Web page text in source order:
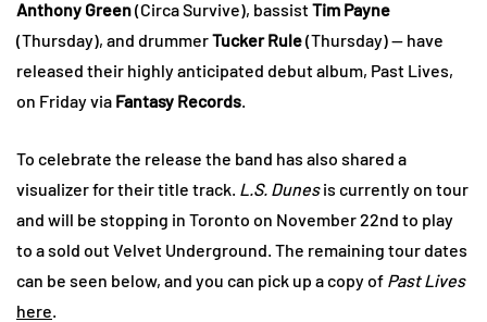
Anthony Green(Circa Survive), bassistTim Payne
(Thursday), and drummerTucker Rule(Thursday) — have
released their highly anticipated debut album, Past Lives,
on Friday via Fantasy Records.
To celebrate the release the band has also shared a
visualizer for their title track. L.S. Dunesis currently on tour
and will be stopping in Toronto on November 22nd to play
to a sold out Velvet Underground. The remaining tour dates
can be seen below, and you can pick up a copy of Past Lives
here.